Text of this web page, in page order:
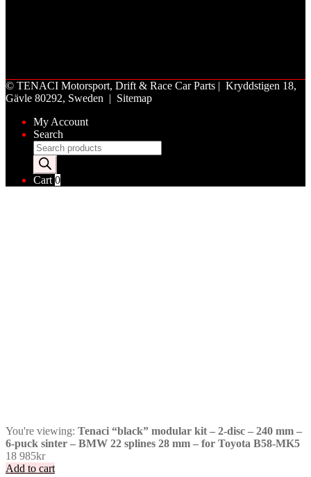
© TENACI Motorsport, Drift & Race Car Parts | Kryddstigen 18,
Gävle 80292, Sweden | Sitemap
My Account
Search
Products
search
Cart 0
You're viewing: Tenaci “black” modular kit – 2-disc – 240 mm –
6-puck sinter – BMW 22 splines 28 mm – for Toyota B58-MK5
18 985kr
Add to cart